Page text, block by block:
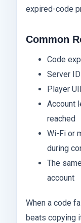
expired-code
Common
Code
Server
Player
Account
reached
Wi-Fi or
during
The
account
When a code
beats copying